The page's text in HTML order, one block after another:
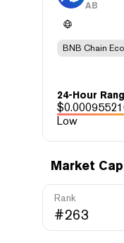
AB
BNB Chain
24-Hour
$
Low
Market
Rank
#263